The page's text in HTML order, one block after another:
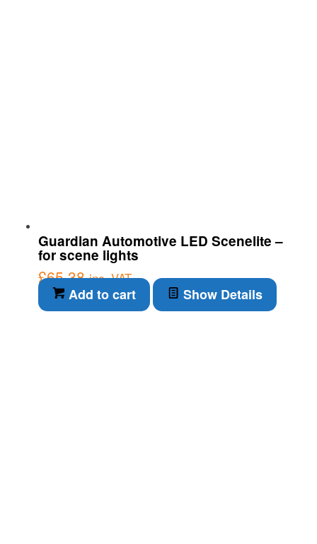
Guardian Automotive LED Scenelite –
for scene lights
£65.38 inc. VAT
Add to cart Show Details